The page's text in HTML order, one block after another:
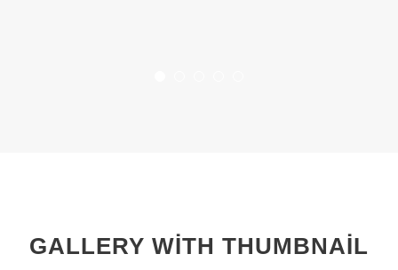
GALLERY WITH THUMBNAIL